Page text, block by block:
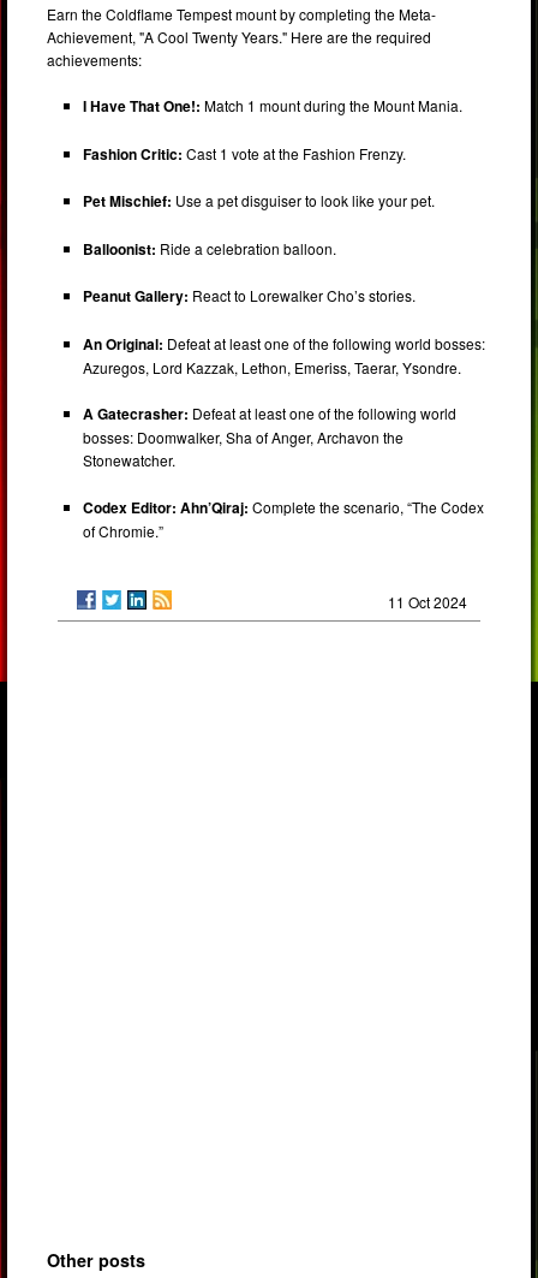
Earn the Coldflame Tempest mount by completing the Meta-
Achievement, "A Cool Twenty Years." Here are the required
achievements:
I Have That One!: Match 1 mount during the Mount Mania.
Fashion Critic: Cast 1 vote at the Fashion Frenzy.
Pet Mischief: Use a pet disguiser to look like your pet.
Balloonist: Ride a celebration balloon.
Peanut Gallery: React to Lorewalker Cho’s stories.
An Original: Defeat at least one of the following world bosses:
Azuregos, Lord Kazzak, Lethon, Emeriss, Taerar, Ysondre.
A Gatecrasher: Defeat at least one of the following world
bosses: Doomwalker, Sha of Anger, Archavon the
Stonewatcher.
Codex Editor: Ahn’Qiraj: Complete the scenario, “The Codex
of Chromie.”
11 Oct 2024
Other posts